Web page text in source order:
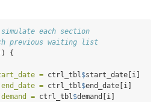
each section
previous waiting list
{
= ctrl_tbl $start_date[i]
end_date = ctrl_tbl $end_date[i]
demand = ctrl_tbl $demand[i]